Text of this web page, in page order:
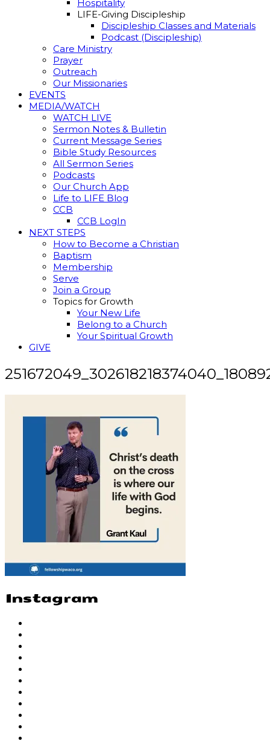
Hospitality
LIFE-Giving Discipleship
Discipleship Classes and Materials
Podcast (Discipleship)
Care Ministry
Prayer
Outreach
Our Missionaries
EVENTS
MEDIA/WATCH
WATCH LIVE
Sermon Notes & Bulletin
Current Message Series
Bible Study Resources
All Sermon Series
Podcasts
Our Church App
Life to LIFE Blog
CCB
CCB LogIn
NEXT STEPS
How to Become a Christian
Baptism
Membership
Serve
Join a Group
Topics for Growth
Your New Life
Belong to a Church
Your Spiritual Growth
GIVE
Instagram